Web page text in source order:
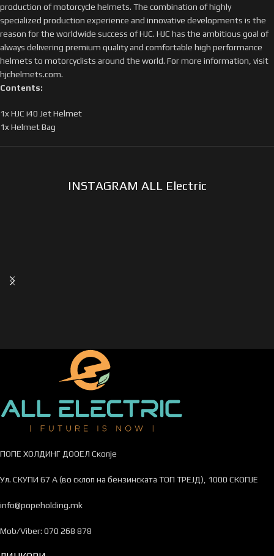
production of motorcycle helmets. The combination of highly
specialized production experience and innovative developments is the
reason for the worldwide success of HJC. HJC has the ambitious goal of
always delivering premium quality and comfortable high performance
helmets to motorcyclists around the world. For more information, visit
hjchelmets.com.
Contents:
1x HJC i40 Jet Helmet
1x Helmet Bag
INSTAGRAM ALL Electric
ПОПЕ ХОЛДИНГ ДООЕЛ Скопје
Ул. СКУПИ 67 А (во склоп на бензинската ТОП ТРЕЈД), 1000 СКОПЈЕ
info@popeholding.mk
Mob/Viber: 070 268 878